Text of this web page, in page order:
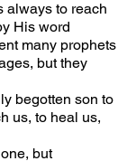
always to reach
His word
many prophets
but they
begotten son to
us, to heal us,
but